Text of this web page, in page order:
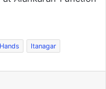
Itanagar